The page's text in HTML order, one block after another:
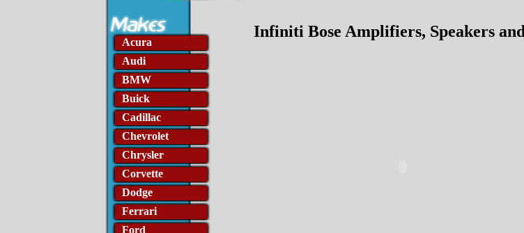
Acura
Audi
BMW
Buick
Cadillac
Chevrolet
Chrysler
Corvette
Dodge
Ferrari
Ford
Infiniti Bose Amplifiers, Speakers